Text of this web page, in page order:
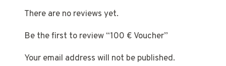
There are no reviews yet.
Be the first to review “100 € Voucher”
Your email address will not be published.